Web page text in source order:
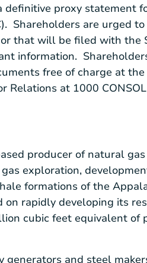
proxy statement
Shareholders are urged
that will be filed with the
information.
free of charge at the
Relations at 1000
producer of natural
exploration,
formations of the
rapidly developing its
cubic feet equivalent of
and steel